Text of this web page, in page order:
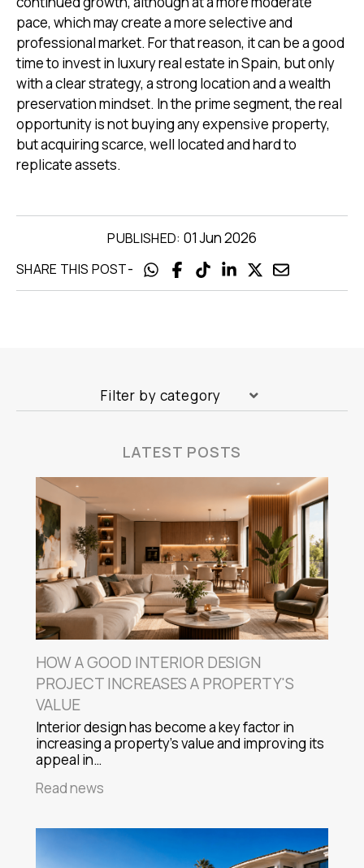
pace, which may create a more selective and
professional market. For that reason, it can be a good
time to invest in luxury real estate in Spain, but only
with a clear strategy, a strong location and a wealth
preservation mindset. In the prime segment, the real
opportunity is not buying any expensive property,
but acquiring scarce, well located and hard to
replicate assets.
PUBLISHED: 01 Jun 2026
SHARE THIS POST-
Filter by category
LATEST POSTS
HOW A GOOD INTERIOR DESIGN
PROJECT INCREASES A PROPERTY'S
VALUE
Interior design has become a key factor in
increasing a property's value and improving its
appeal in…
Read news